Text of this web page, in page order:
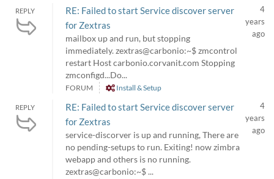
REPLY
RE: Failed to start Service discover server
for Zextras
mailbox up and run, but stopping
immediately. zextras@carbonio:~$ zmcontrol
restart Host carbonio.corvanit.com Stopping
zmconfigd...Do...
4
years
ago
FORUM Install & Setup
REPLY
RE: Failed to start Service discover server
for Zextras
service-discorver is up and running, There are
no pending-setups to run. Exiting! now zimbra
webapp and others is no running.
zextras@carbonio:~$ ...
4
years
ago